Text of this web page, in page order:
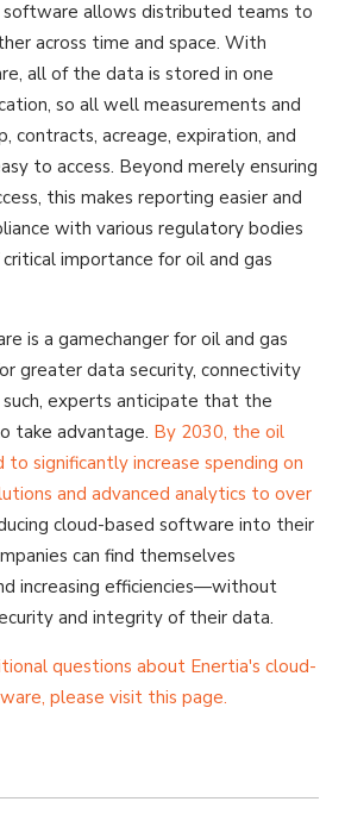
software allows distributed teams to
across time and space. With
all of the data is stored in one
so all well measurements and
contracts, acreage, expiration, and
to access. Beyond merely ensuring
this makes reporting easier and
with various regulatory bodies
importance for oil and gas
is a gamechanger for oil and gas
greater data security, connectivity
such, experts anticipate that the
take advantage. By 2030, the oil
significantly increase spending on
and advanced analytics to over
cloud-based software into their
can find themselves
increasing efficiencies—without
and integrity of their data.
questions about Enertia's cloud-
please visit this page.